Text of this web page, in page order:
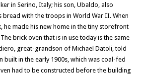
in Serino, Italy; his son, Ubaldo, also
bread with the troops in World War II. When
he made his new home in the tiny storefront
brick oven that is in use today is the same
great-grandson of Michael Datoli, told
built in the early 1900s, which was coal-fed
had to be constructed before the building